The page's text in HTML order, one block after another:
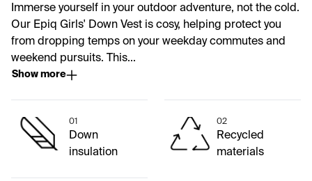
Immerse yourself in your outdoor adventure, not the cold.
Our Epiq Girls' Down Vest is cosy, helping protect you
from dropping temps on your weekday commutes and
weekend pursuits. This...
Show more
01
Down
insulation
02
Recycled
materials